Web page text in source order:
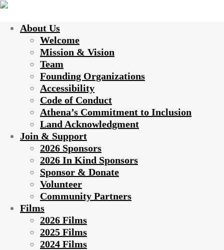
About Us
Welcome
Mission & Vision
Team
Founding Organizations
Accessibility
Code of Conduct
Athena’s Commitment to Inclusion
Land Acknowledgment
Join & Support
2026 Sponsors
2026 In Kind Sponsors
Sponsor & Donate
Volunteer
Community Partners
Films
2026 Films
2025 Films
2024 Films